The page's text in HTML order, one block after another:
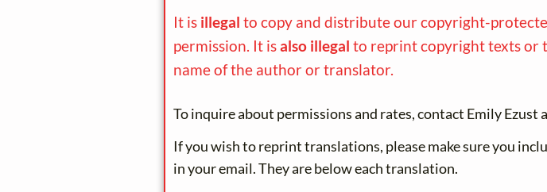
It is illegal to copy and distribute our copyright-
permission. It isalso illegal to reprint copyright texts or
name of the author or translator.
To inquire about permissions and rates, contact Emily Ezust
If you wish to reprint translations, please make sure you
in your email. They are below each translation.